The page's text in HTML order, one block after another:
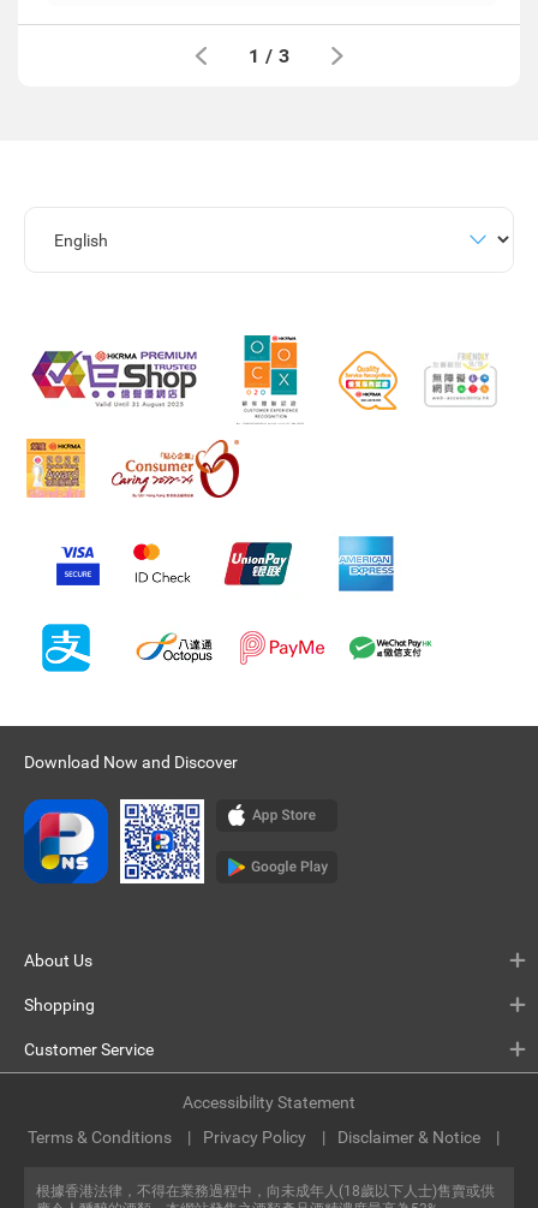
1 / 3
Download Now and Discover
About Us
Shopping
Customer Service
根據香港法律，不得在業務過程中，向未成年人(18歲以下人士)售賣或供
Terms & Conditions Privacy Policy Disclaimer & Notice
Accessibility Statement